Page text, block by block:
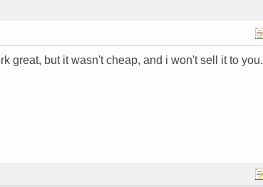
great, but it wasn't cheap, and i won't sell it to you.